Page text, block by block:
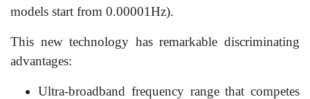
models start from 0.00001Hz).
This new technology has remarkable discriminating
advantages:
Ultra-broadband frequency range that competes